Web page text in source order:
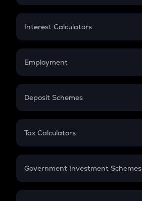
EMI
Credit Card EMI
Interest Calculators
Compound Interest
Employment
In-Hand Salary
PPF
Gratuity
Retirement
Deposit Schemes
FD
Tax Calculators
GST
Government Investment Schemes
Sukanya Samriddhu Yojana